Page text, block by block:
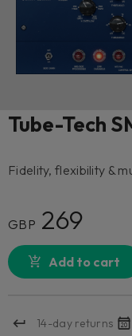
Tube-Tech
Fidelity, flexibility &
GBP 269
Add to cart
14-day returns